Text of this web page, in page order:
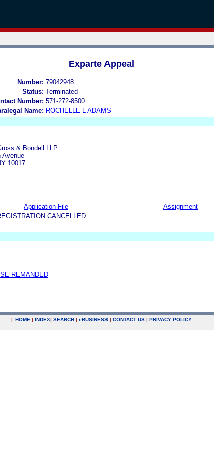
Exparte Appeal
Number: 79042948
Status: Terminated
Number: 571-272-8500
Name: ROCHELLE L ADAMS
& Bondell LLP
Avenue
10017
Application File Assignment
CANCELLED
REMANDED
| HOME | INDEX| SEARCH | eBUSINESS | CONTACT US | PRIVACY POLICY